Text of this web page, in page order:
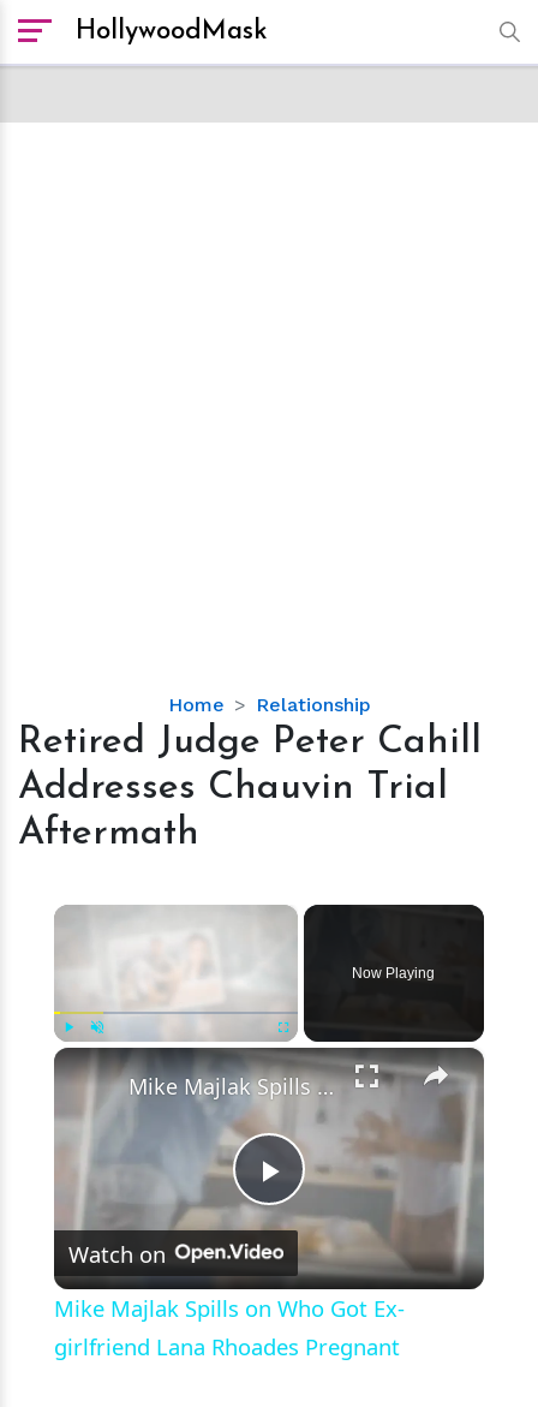
HollywoodMask
Home Relationship
Retired
Judge
Cahill
Aftermath
Retired Judge Peter Cahill
Addresses Chauvin Trial
Aftermath
×
Fullscreen
Now Playing
×
Play
Video
Mike Majlak Spills on Who Got Ex-girlfriend Lana Rhoades Pregnant
Watch on
Mike Majlak Spills on Who Got Ex-
girlfriend Lana Rhoades Pregnant